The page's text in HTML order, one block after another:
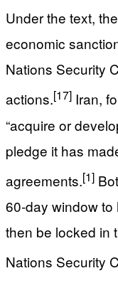
Under the text,
economic
Nations Security
actions.[17] Iran,
“acquire or
pledge it has
agreements.[1]
60‑day window
then be locked in
Nations Security